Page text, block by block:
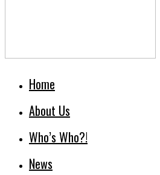
Home
About Us
Who’s Who?!
News